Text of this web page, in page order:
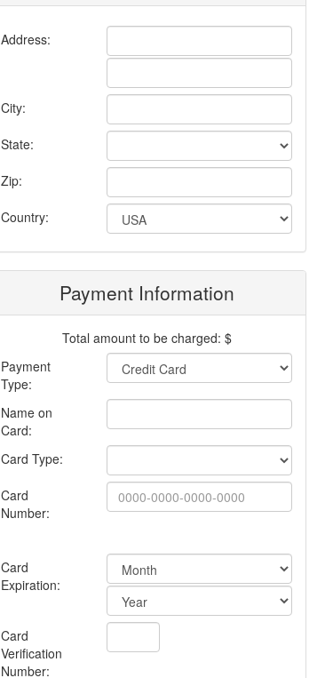
Address:
City:
State:
Zip:
Country:
Payment Information
Total amount to be charged: $
Payment
Type:
Name on
Card:
Card Type:
Card
Number:
Card
Expiration:
Card
Verification
Number: